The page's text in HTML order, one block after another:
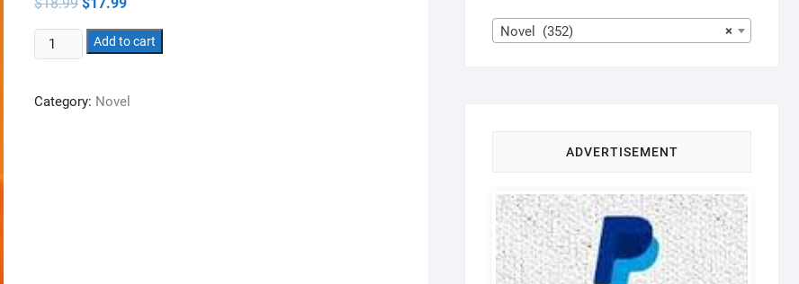
price
was:
$18.99.
is:
$17.99.
Rabb
Di
Hai
Add to cart
Category: Novel
×
Novel (352)
ADVERTISEMENT